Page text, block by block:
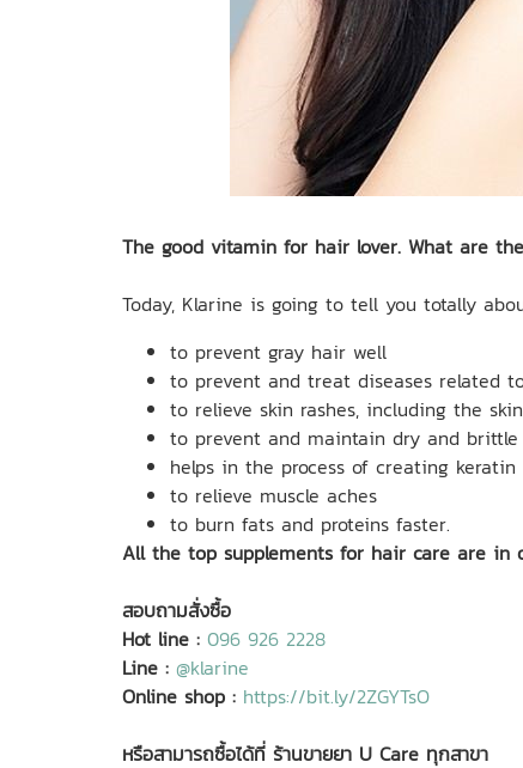
The good vitamin for hair lover. What are
Today, Klarine is going to tell you totally
to prevent gray hair well
to prevent and treat diseases related
to relieve skin rashes, including the
to prevent and maintain dry and
helps in the process of creating
to relieve muscle aches
to burn fats and proteins faster.
All the top supplements for hair care are in
สอบถามสั่งซื้อ
Hot line : 096 926 2228
Line : @klarine
Online shop : https://bit.ly/2ZGYTsO
หรือสามารถซื้อได้ที่ ร้านขายยา U Care ทุกสาขา